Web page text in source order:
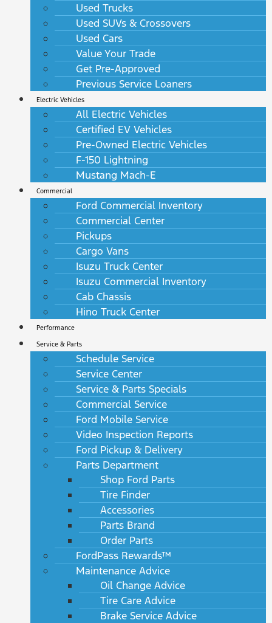
Used Trucks
Used SUVs & Crossovers
Used Cars
Value Your Trade
Get Pre-Approved
Previous Service Loaners
Electric Vehicles
All Electric Vehicles
Certified EV Vehicles
Pre-Owned Electric Vehicles
F-150 Lightning
Mustang Mach-E
Commercial
Ford Commercial Inventory
Commercial Center
Pickups
Cargo Vans
Isuzu Truck Center
Isuzu Commercial Inventory
Cab Chassis
Hino Truck Center
Performance
Service & Parts
Schedule Service
Service Center
Service & Parts Specials
Commercial Service
Ford Mobile Service
Video Inspection Reports
Ford Pickup & Delivery
Parts Department
Shop Ford Parts
Tire Finder
Accessories
Parts Brand
Order Parts
FordPass Rewards™
Maintenance Advice
Oil Change Advice
Tire Care Advice
Brake Service Advice